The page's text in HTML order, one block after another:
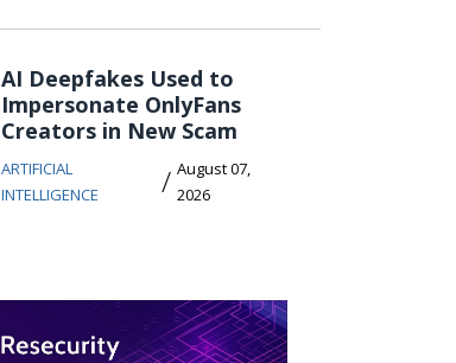
AI Deepfakes Used to
Impersonate OnlyFans
Creators in New Scam
ARTIFICIAL
INTELLIGENCE
/ August 07,
2026